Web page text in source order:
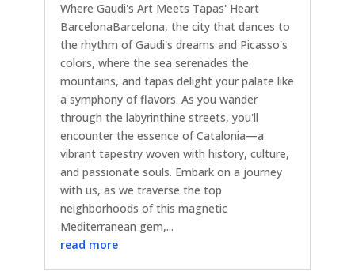
Where Gaudi's Art Meets Tapas' Heart
BarcelonaBarcelona, the city that dances to
the rhythm of Gaudi's dreams and Picasso's
colors, where the sea serenades the
mountains, and tapas delight your palate like
a symphony of flavors. As you wander
through the labyrinthine streets, you'll
encounter the essence of Catalonia—a
vibrant tapestry woven with history, culture,
and passionate souls. Embark on a journey
with us, as we traverse the top
neighborhoods of this magnetic
Mediterranean gem,...
read more